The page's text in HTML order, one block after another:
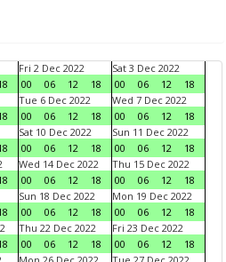
Fri 2 Dec 2022
00
06 12 18
Sat 3 Dec 2022
00
06 12
18
Tue 6 Dec 2022
00
06 12 18
Wed 7 Dec 2022
00
06 12
18
Sat 10 Dec 2022
00
06 12 18
Sun 11 Dec 2022
00
06 12
18
Wed 14 Dec 2022
00
06 12 18
Thu 15 Dec 2022
00
06 12
18
Sun 18 Dec 2022
00
06 12 18
Mon 19 Dec 2022
00
06 12
18
Thu 22 Dec 2022
00
06 12 18
Fri 23 Dec 2022
00
06 12
18